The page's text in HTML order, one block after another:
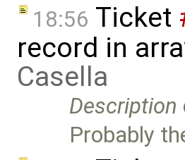
18:56 Ticket
record in
Casella
Description
Probably